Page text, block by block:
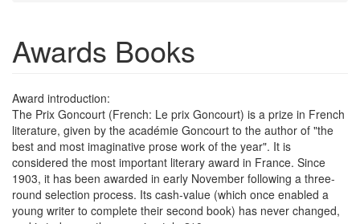
Awards Books
Award introduction:
The Prix Goncourt (French: Le prix Goncourt) is a prize in French
literature, given by the académie Goncourt to the author of "the
best and most imaginative prose work of the year". It is
considered the most important literary award in France. Since
1903, it has been awarded in early November following a three-
round selection process. Its cash-value (which once enabled a
young writer to complete their second book) has never changed,